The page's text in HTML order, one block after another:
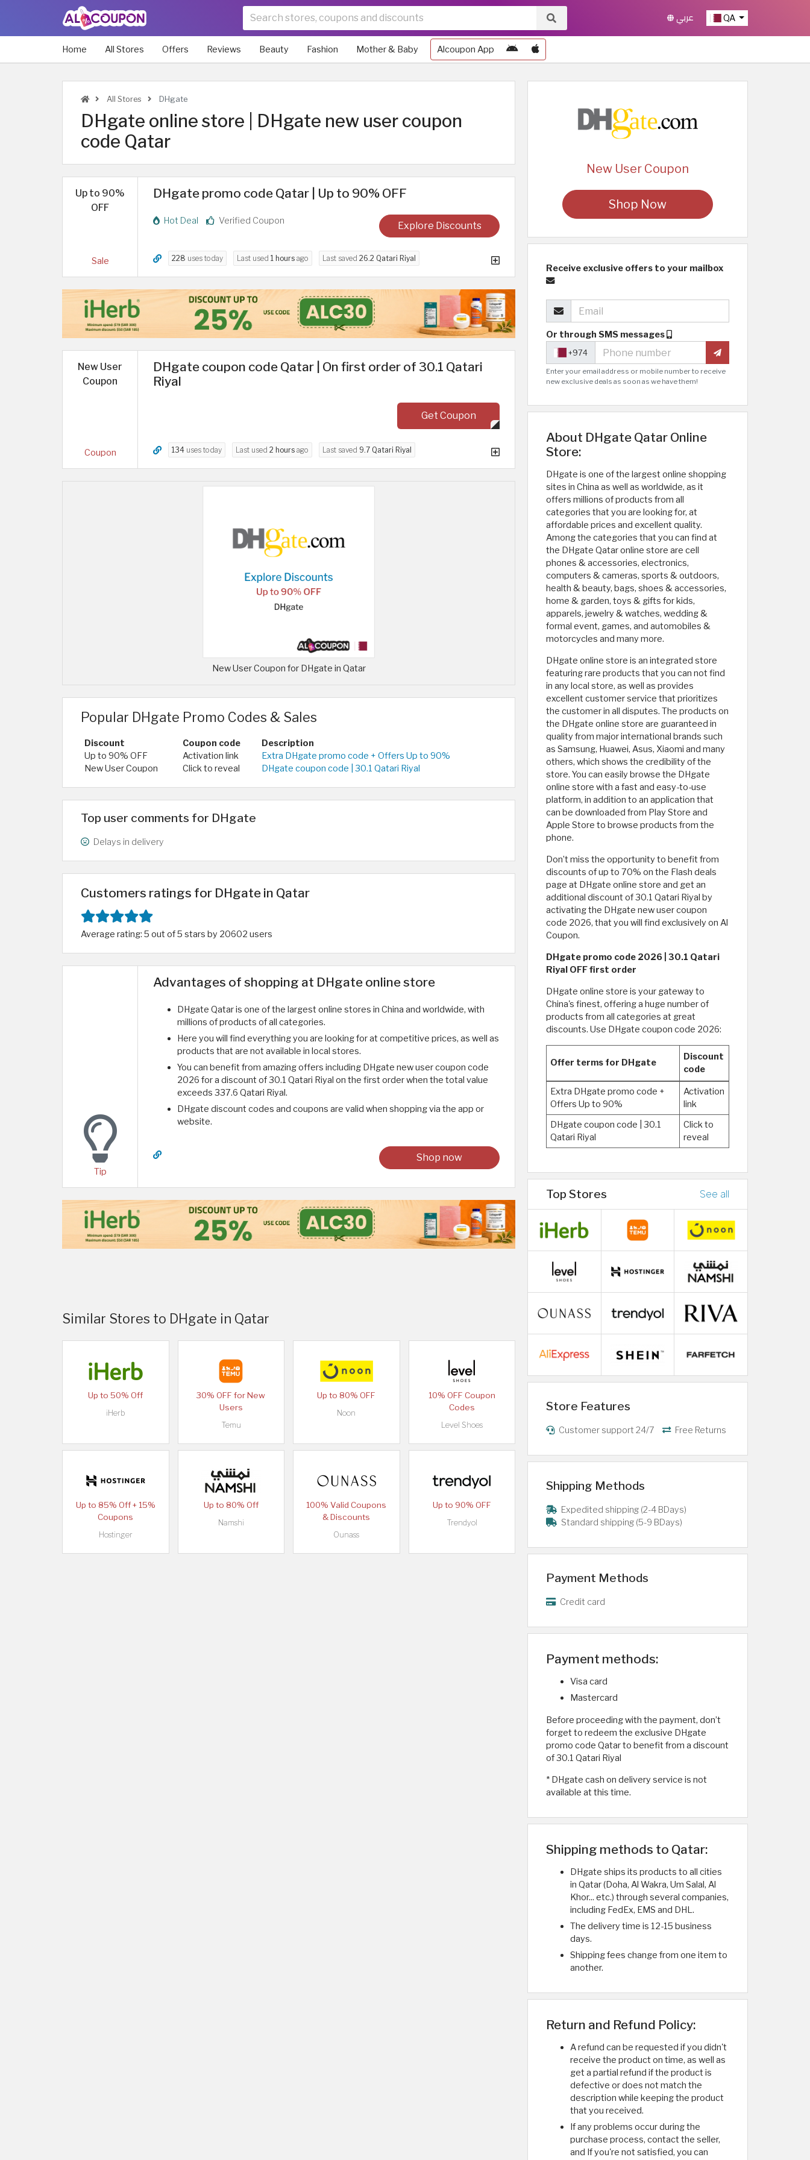
QA عربي
Home All Stores Offers Reviews Beauty Fashion Mother & Baby Alcoupon App
All Stores DHgate
DHgate online store | DHgate new user coupon
code Qatar
Up to 90%
OFF
Sale
DHgate promo code Qatar | Up to 90% OFF
Hot Deal Verified Coupon Explore Discounts
228 uses today Last used 1 hours ago Last saved 26.2 Qatari Riyal
New User
Coupon
Coupon
DHgate coupon code Qatar | On first order of 30.1 Qatari
Riyal
Get Coupon
134 uses today Last used 2 hours ago Last saved 9.7 Qatari Riyal
New User Coupon for DHgate in Qatar
Popular DHgate Promo Codes & Sales
Discount Coupon code
Description
Up to 90% OFF
Activation link
Extra DHgate promo code + Offers Up to 90%
New User Coupon
Click to reveal DHgate coupon code | 30.1 Qatari Riyal
Top user comments for DHgate
Delays in delivery
Customers ratings for DHgate in Qatar
Average rating: 5 out of 5 stars by 20602 users
Tip
Advantages of shopping at DHgate online store
DHgate Qatar is one of the largest online stores in China and worldwide, with
millions of products of all categories.
Here you will find everything you are looking for at competitive prices, as well as
products that are not available in local stores.
You can benefit from amazing offers including DHgate new user coupon code
2026 for a discount of 30.1 Qatari Riyal on the first order when the total value
exceeds 337.6 Qatari Riyal.
DHgate discount codes and coupons are valid when shopping via the app or
website.
Shop now
Similar Stores to DHgate in Qatar
Up to 50% Off
iHerb
30% OFF for New
Users
Temu
Up to 80% OFF
Noon
10% OFF Coupon
Codes
Level Shoes
Up to 85% Off + 15%
Coupons
Hostinger
Up to 80% Off
Namshi
100% Valid Coupons
& Discounts
Ounass
Up to 90% OFF
Trendyol
New User Coupon
Shop Now
Receive exclusive offers to your mailbox
Or through SMS messages
+974
Enter your email address or mobile number to receive
new exclusive deals as soon as we have them!
About DHgate Qatar Online
Store:
DHgate is one of the largest online shopping
sites in China as well as worldwide, as it
offers millions of products from all
categories that you are looking for, at
affordable prices and excellent quality.
Among the categories that you can find at
the DHgate Qatar online store are cell
phones & accessories, electronics,
computers & cameras, sports & outdoors,
health & beauty, bags, shoes & accessories,
home & garden, toys & gifts for kids,
apparels, jewelry & watches, wedding &
formal event, games, and automobiles &
motorcycles and many more.
DHgate online store is an integrated store
featuring rare products that you can not find
in any local store, as well as provides
excellent customer service that prioritizes
the customer in all disputes. The products on
the DHgate online store are guaranteed in
quality from major international brands such
as Samsung, Huawei, Asus, Xiaomi and many
others, which shows the credibility of the
store. You can easily browse the DHgate
online store with a fast and easy-to-use
platform, in addition to an application that
can be downloaded from Play Store and
Apple Store to browse products from the
phone.
Don’t miss the opportunity to benefit from
discounts of up to 70% on the Flash deals
page at DHgate online store and get an
additional discount of 30.1 Qatari Riyal by
activating the DHgate new user coupon
code 2026, that you will find exclusively on Al
Coupon.
DHgate promo code 2026 | 30.1 Qatari
Riyal OFF first order
DHgate online store is your gateway to
China's finest, offering a huge number of
products from all categories at great
discounts. Use DHgate coupon code 2026:
Offer terms for DHgate
Discount
code
Extra DHgate promo code +
Offers Up to 90%
Activation
link
DHgate coupon code | 30.1
Qatari Riyal
Click to
reveal
Top Stores See all
Store Features
Customer support 24/7 Free Returns
Shipping Methods
Expedited shipping (2-4 BDays)
Standard shipping (5-9 BDays)
Payment Methods
Credit card
Payment methods:
Visa card
Mastercard
Before proceeding with the payment, don’t
forget to redeem the exclusive DHgate
promo code Qatar to benefit from a discount
of 30.1 Qatari Riyal
* DHgate cash on delivery service is not
available at this time.
Shipping methods to Qatar:
DHgate ships its products to all cities
in Qatar (Doha, Al Wakra, Um Salal, Al
Khor... etc.) through several companies,
including FedEx, EMS and DHL.
The delivery time is 12-15 business
days.
Shipping fees change from one item to
another.
Return and Refund Policy:
A refund can be requested if you didn't
receive the product on time, as well as
get a partial refund if the product is
defective or does not match the
description while keeping the product
that you received.
If any problems occur during the
purchase process, contact the seller,
and If you're not satisfied, you can